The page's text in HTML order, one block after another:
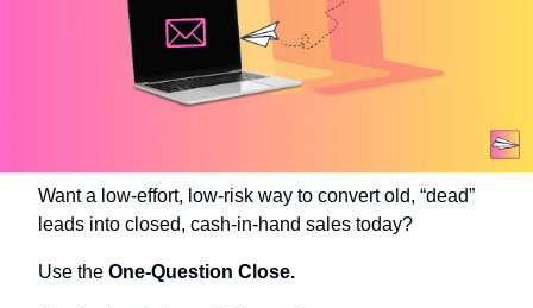
Want a low-effort, low-risk way to convert old, “dead”
leads into closed, cash-in-hand sales today?
Use the One-Question Close.